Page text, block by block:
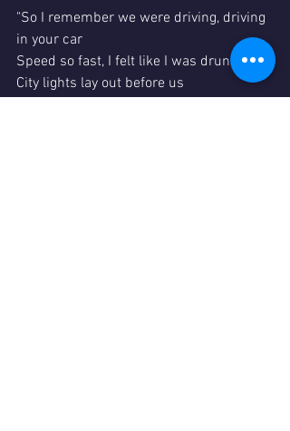
"So I remember we were driving, driving
in your car
Speed so fast, I felt like I was drunk
City lights lay out before us